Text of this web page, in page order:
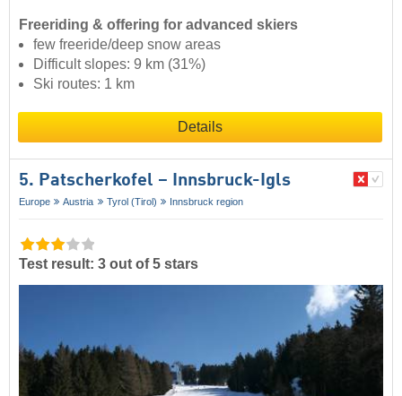
Freeriding & offering for advanced skiers
few freeride/deep snow areas
Difficult slopes: 9 km (31%)
Ski routes: 1 km
Details
5. Patscherkofel – Innsbruck-Igls
Europe Austria Tyrol (Tirol) Innsbruck region
Test result: 3 out of 5 stars